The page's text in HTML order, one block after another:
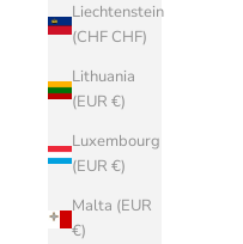
Liechtenstein
(CHF CHF)
Lithuania
(EUR €)
Luxembourg
(EUR €)
Malta (EUR
€)